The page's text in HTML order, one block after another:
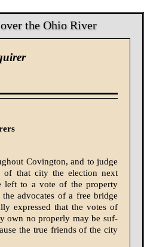
the Ohio River
Covington, and to judge
of that city the election next
left to a vote of the property
advocates of a free bridge
expressed that the votes of
own no properly may be suf­
the true friends of the city